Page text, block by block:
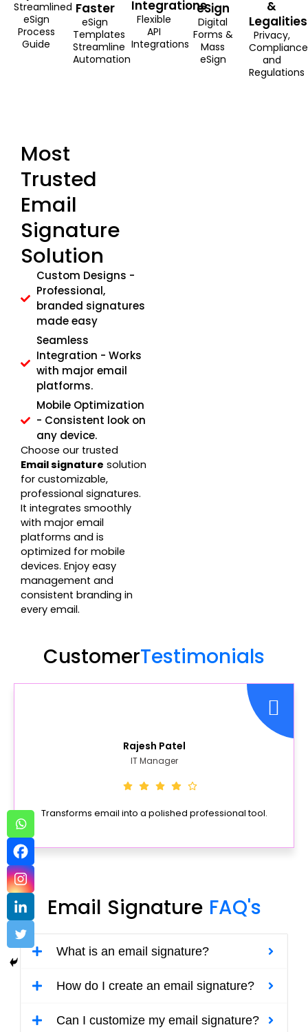
Streamlined
eSign
Process
Guide
Faster
eSign
Templates
Streamline
Automation
Integrations
Flexible
API
Integrations
eSign
Digital
Forms &
Mass
eSign
&
Legalities
Privacy,
and
Regulations
Most
Trusted
Email
Signature
Solution
Custom Designs -
Professional,
branded signatures
made easy
Seamless
Integration - Works
with major email
platforms.
Mobile Optimization
- Consistent look on
any device.
Choose our trusted
Email signature solution
for customizable,
professional signatures.
It integrates smoothly
with major email
platforms and is
optimized for mobile
devices. Enjoy easy
management and
consistent branding in
every email.
CustomerTestimonials
Rajesh Patel
IT Manager
Transforms email into a polished professional tool.
Email Signature FAQ's
What is an email signature?
How do I create an email signature?
Can I customize my email signature?